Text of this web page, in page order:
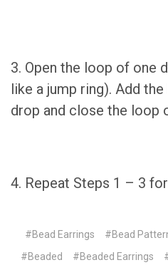
3. Open the loop of one
like a jump ring). Add
drop and close the loop
4. Repeat Steps 1 – 3
#Bead Earrings #Bead
#Beaded
#Beaded Earrings